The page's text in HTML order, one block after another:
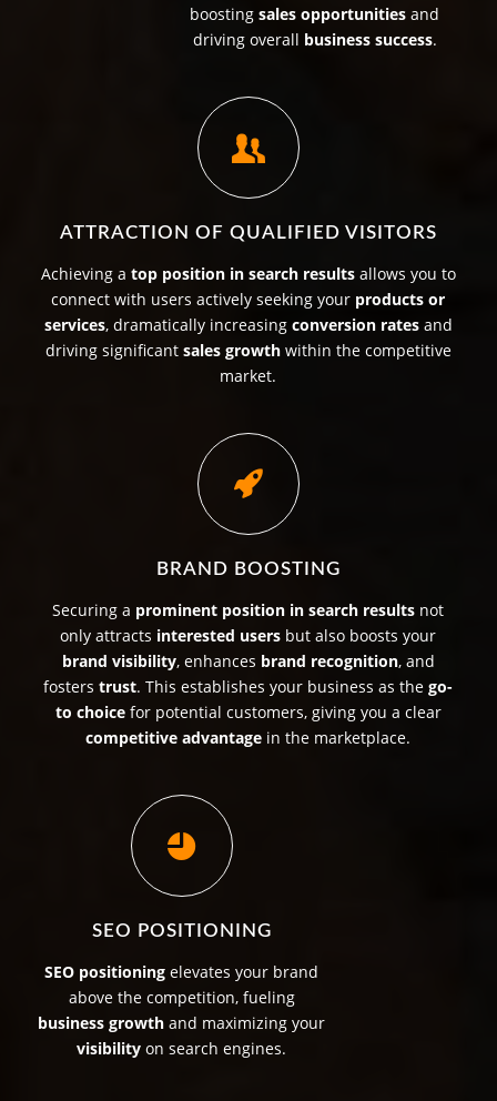
boostingsales opportunities and
driving overall business success.
ATTRACTION OF QUALIFIED VISITORS
Achieving a top position in search resultsallows you to
connect with users actively seeking your products or
services, dramatically increasing conversion ratesand
driving significant sales growthwithin the competitive
market.
BRAND BOOSTING
Securing a prominent position in search results not
only attracts interested users but also boosts your
brand visibility, enhances brand recognition, and
fosterstrust. This establishes your business as thego-
to choicefor potential customers, giving you a clear
competitive advantage in the marketplace.
SEO POSITIONING
SEO positioning elevates your brand
above the competition, fueling
business growth and maximizing your
visibility on search engines.